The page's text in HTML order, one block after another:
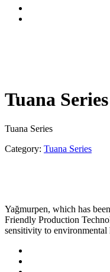
Tuana Series
Tuana Series
Category: Tuana Series
Yağmurpen, which has
Friendly Production
sensitivity to environmental